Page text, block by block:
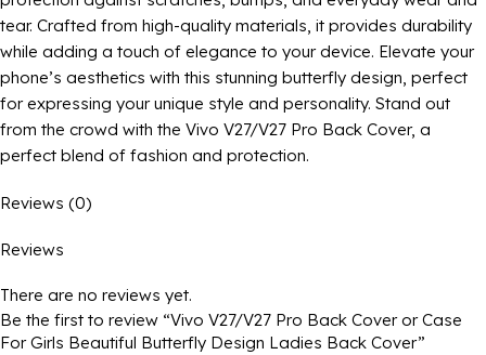
tear. Crafted from high-quality materials, it provides durability
while adding a touch of elegance to your device. Elevate your
phone’s aesthetics with this stunning butterfly design, perfect
for expressing your unique style and personality. Stand out
from the crowd with the Vivo V27/V27 Pro Back Cover, a
perfect blend of fashion and protection.
Reviews (0)
Reviews
There are no reviews yet.
Be the first to review “Vivo V27/V27 Pro Back Cover or Case
For Girls Beautiful Butterfly Design Ladies Back Cover”